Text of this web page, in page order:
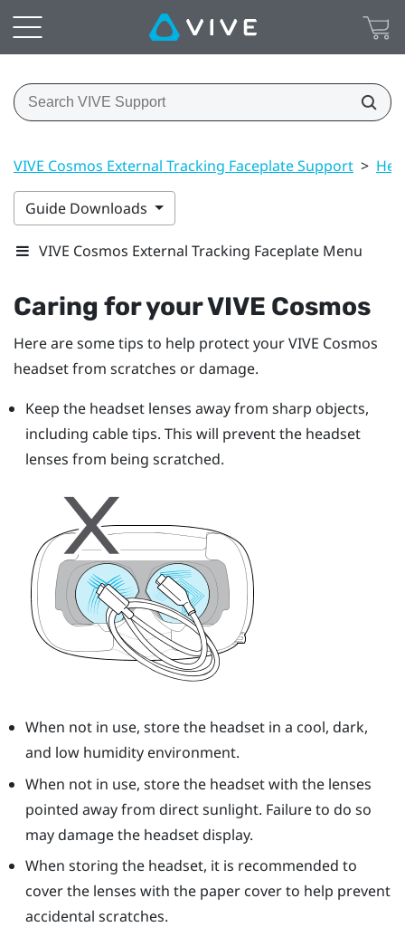
VIVE Cosmos External Tracking Faceplate Support >
Guide Downloads
VIVE Cosmos External Tracking Faceplate Menu
Caring for yourVIVE Cosmos
Here are some tips to help protect yourVIVE Cosmos
headset from scratches or damage.
Keep the headset lenses away from sharp objects,
including cable tips. This will prevent the headset
lenses from being scratched.
When not in use, store the headset in a cool, dark,
and low humidity environment.
When not in use, store the headset with the lenses
pointed away from direct sunlight. Failure to do so
may damage the headset display.
When storing the headset, it is recommended to
cover the lenses with the paper cover to help prevent
accidental scratches.